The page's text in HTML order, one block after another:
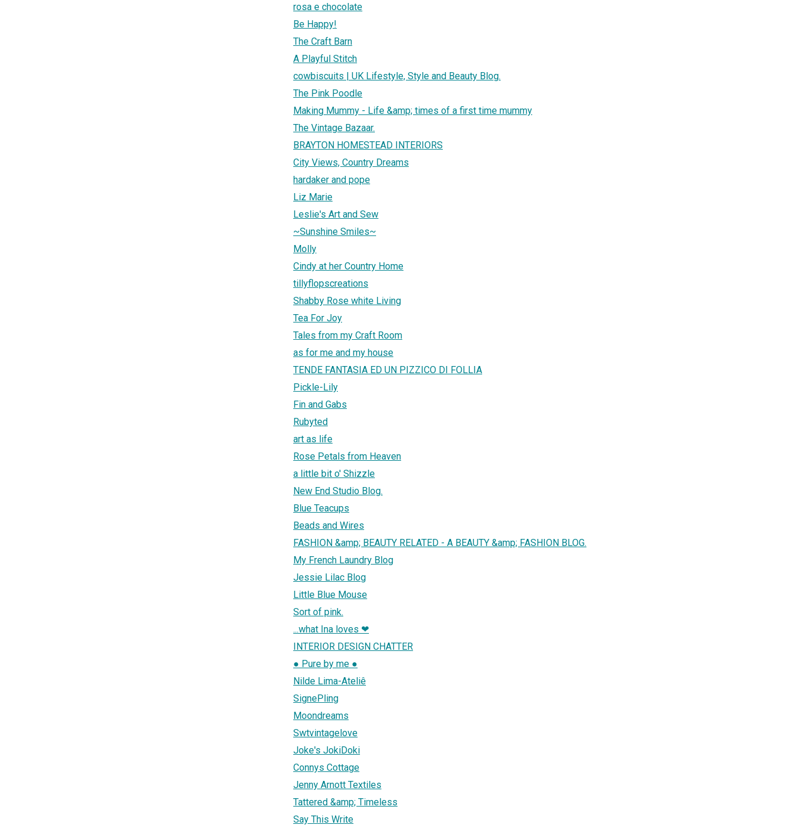
rosa e chocolate
Be Happy!
The Craft Barn
A Playful Stitch
cowbiscuits | UK Lifestyle, Style and Beauty Blog.
The Pink Poodle
Making Mummy - Life &amp; times of a first time mummy
The Vintage Bazaar.
BRAYTON HOMESTEAD INTERIORS
City Views, Country Dreams
hardaker and pope
Liz Marie
Leslie's Art and Sew
~Sunshine Smiles~
Molly
Cindy at her Country Home
tillyflopscreations
Shabby Rose white Living
Tea For Joy
Tales from my Craft Room
as for me and my house
TENDE FANTASIA ED UN PIZZICO DI FOLLIA
Pickle-Lily
Fin and Gabs
Rubyted
art as life
Rose Petals from Heaven
a little bit o' Shizzle
New End Studio Blog.
Blue Teacups
Beads and Wires
FASHION &amp; BEAUTY RELATED - A BEAUTY &amp; FASHION BLOG.
My French Laundry Blog
Jessie Lilac Blog
Little Blue Mouse
Sort of pink.
...what Ina loves ❤
INTERIOR DESIGN CHATTER
● Pure by me ●
Nilde Lima-Ateliê
SignePling
Moondreams
Swtvintagelove
Joke's JokiDoki
Connys Cottage
Jenny Arnott Textiles
Tattered &amp; Timeless
Say This Write